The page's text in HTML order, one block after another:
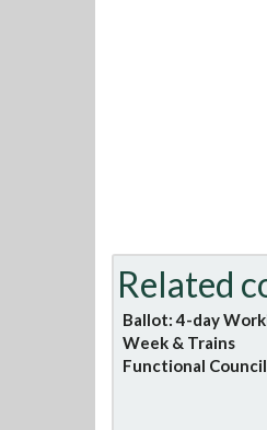
Related
Ballot: 4-day
Week & Trains
Functional